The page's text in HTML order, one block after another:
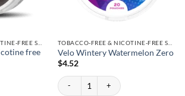
free
free snus quantity
Velo Wintery Watermelon Zero
$4.52
Velo Wintery Watermelon Zero quantity